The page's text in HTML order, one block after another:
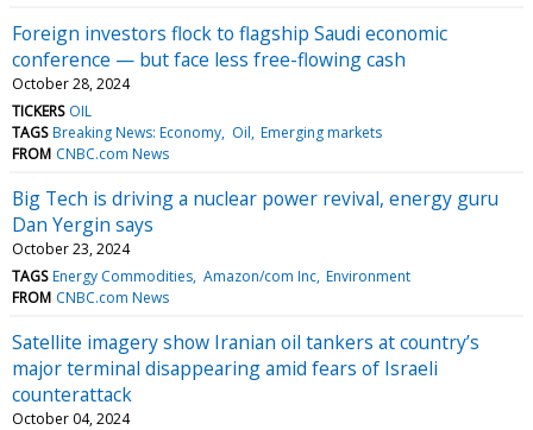
Foreign investors flock to flagship Saudi economic
conference — but face less free-flowing cash
October 28, 2024
TICKERS OIL
TAGS Breaking News: Economy Oil Emerging markets
FROM CNBC.com News
Big Tech is driving a nuclear power revival, energy guru
Dan Yergin says
October 23, 2024
TAGS Energy Commodities Amazon/com Inc Environment
FROM CNBC.com News
Satellite imagery show Iranian oil tankers at country’s
major terminal disappearing amid fears of Israeli
counterattack
October 04, 2024